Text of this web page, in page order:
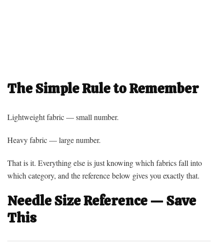
The Simple Rule to Remember
Lightweight fabric — small number.
Heavy fabric — large number.
That is it. Everything else is just knowing which fabrics fall into
which category, and the reference below gives you exactly that.
Needle Size Reference — Save
This